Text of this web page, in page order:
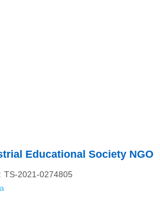
Educational Society NGO
TS-2021-0274805